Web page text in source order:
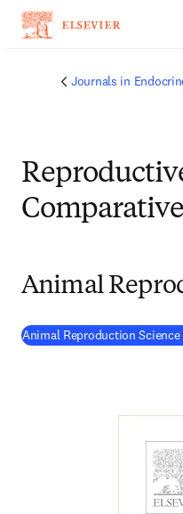
Journals in
Animal
Animal Reproduction Science